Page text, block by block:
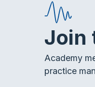
Join
Academy
practice